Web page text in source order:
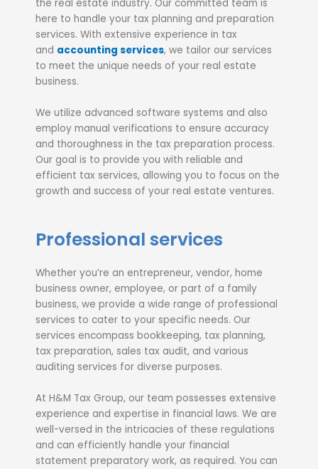
the real estate industry. Our committed team is
here to handle your tax planning and preparation
services. With extensive experience in tax
and accounting services, we tailor our services
to meet the unique needs of your real estate
business.
We utilize advanced software systems and also
employ manual verifications to ensure accuracy
and thoroughness in the tax preparation process.
Our goal is to provide you with reliable and
efficient tax services, allowing you to focus on the
growth and success of your real estate ventures.
Professional services
Whether you’re an entrepreneur, vendor, home
business owner, employee, or part of a family
business, we provide a wide range of professional
services to cater to your specific needs. Our
services encompass bookkeeping, tax planning,
tax preparation, sales tax audit, and various
auditing services for diverse purposes.
At H&M Tax Group, our team possesses extensive
experience and expertise in financial laws. We are
well-versed in the intricacies of these regulations
and can efficiently handle your financial
statement preparatory work, as required. You can